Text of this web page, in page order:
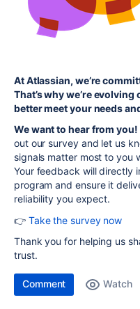
At Atlassian, we’re
That’s why we’re
better meet your needs
We want to hear from you!
out our survey and let us
signals matter most to you
Your feedback will directly
program and ensure it
reliability you expect.
👉 Take the survey now
Thank you for helping us
trust.
Comment Watch